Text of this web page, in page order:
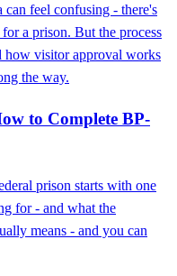
feel confusing - there's
a prison. But the process
how visitor approval works
the way.
to Complete BP-
prison starts with one
for - and what the
means - and you can